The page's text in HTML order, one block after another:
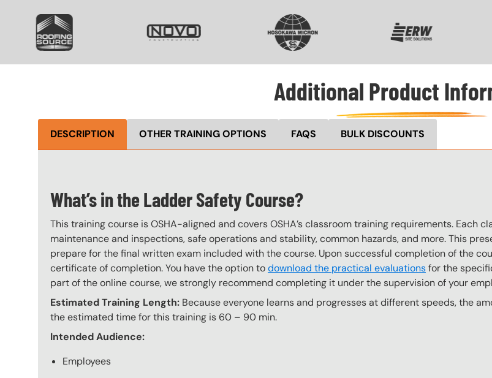
SVG SVG
Additional Product
DESCRIPTION OTHER TRAINING OPTIONS FAQS BULK DISCOUNTS
What’s in the Ladder Safety Course?
This training course is OSHA-aligned and covers OSHA’s classroom training requirements. Each
maintenance and inspections, safe operations and stability, common hazards, and more. This
prepare for the final written exam included with the course. Upon successful completion of the
certificate of completion. You have the option todownload the practical evaluationsfor the
part of the online course, we strongly recommend completing it under the supervision of your
Estimated Training Length: Because everyone learns and progresses at different speeds, the
the estimated time for this training is 60 – 90 min.
Intended Audience:
Employees